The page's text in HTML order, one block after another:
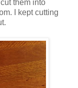
them into
I kept cutting